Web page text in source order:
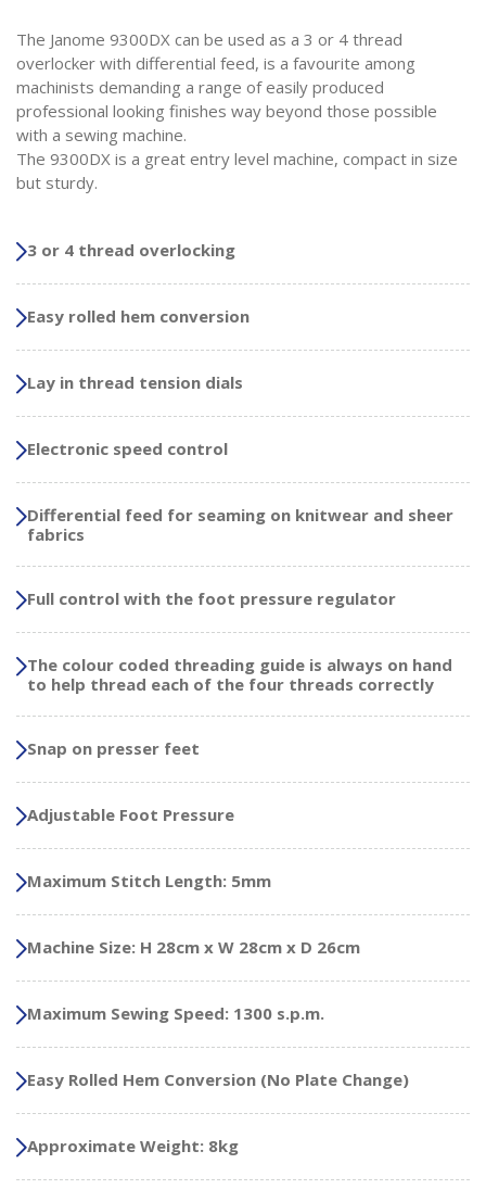
The Janome 9300DX can be used as a 3 or 4 thread
overlocker with differential feed, is a favourite among
machinists demanding a range of easily produced
professional looking finishes way beyond those possible
with a sewing machine.
The 9300DX is a great entry level machine, compact in size
but sturdy.
3 or 4 thread overlocking
Easy rolled hem conversion
Lay in thread tension dials
Electronic speed control
Differential feed for seaming on knitwear and sheer
fabrics
Full control with the foot pressure regulator
The colour coded threading guide is always on hand
to help thread each of the four threads correctly
Snap on presser feet
Adjustable Foot Pressure
Maximum Stitch Length: 5mm
Machine Size: H 28cm x W 28cm x D 26cm
Maximum Sewing Speed: 1300 s.p.m.
Easy Rolled Hem Conversion (No Plate Change)
Approximate Weight: 8kg